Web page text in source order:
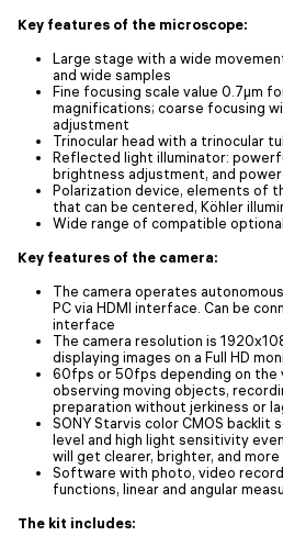
Key features of the microscope:
Large stage with a wide
and wide samples
Fine focusing scale value 0.7µm
magnifications; coarse focusing
adjustment
Trinocular head with a trinocular
Reflected light illuminator:
brightness adjustment, and
Polarization device, elements of
that can be centered, Köhler
Wide range of compatible
Key features of the camera:
The camera operates
PC via HDMI interface. Can be
interface
The camera resolution is
displaying images on a Full HD
60fps or 50fps depending on
observing moving objects,
preparation without jerkiness or
SONY Starvis color CMOS backlit
level and high light sensitivity
will get clearer, brighter, and
Software with photo, video
functions, linear and angular
The kit includes: